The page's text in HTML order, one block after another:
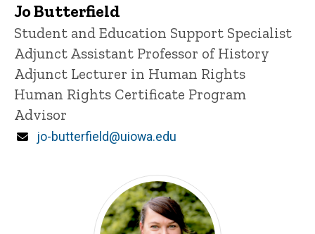
Jo Butterfield
Title/Position
Student and Education Support Specialist
Adjunct Assistant Professor of History
Adjunct Lecturer in Human Rights
Human Rights Certificate Program
Advisor
Email
jo-butterfield@uiowa.edu